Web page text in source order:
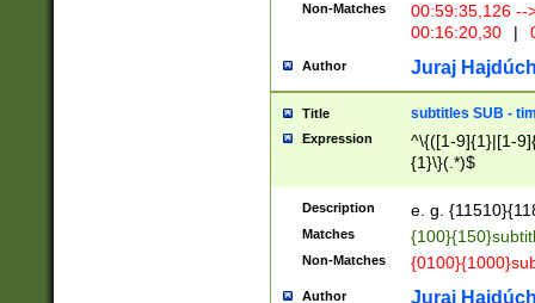
Non-Matches
00:59:35,126
00:16:20,30
|
Author Juraj
Title subtitles SUB -
Expression
^\{([1-9]{1}|[1-
{1}\}(.*)$
Description e. g.
Matches
Non-Matches
Author Juraj